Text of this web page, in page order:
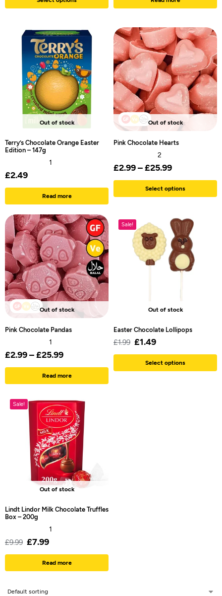
Out of stock
Terry’s Chocolate Orange Easter
Edition – 147g
1
£2.49
Read more
Out of stock
Pink Chocolate Hearts
2
£2.99–£25.99
Select options
Out of stock
Pink Chocolate Pandas
1
£2.99–£25.99
Read more
Sale!
Out of stock
Easter Chocolate Lollipops
£1.99 £1.49
Select options
Sale!
Out of stock
Lindt Lindor Milk Chocolate Truffles
Box – 200g
1
£9.99 £7.99
Read more